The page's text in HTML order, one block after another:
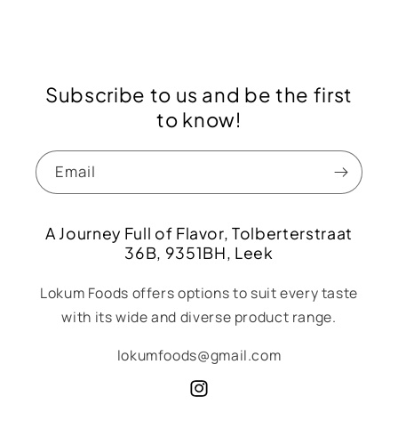
Subscribe to us and be the first
to know!
Email
A Journey Full of Flavor, Tolberterstraat
36B, 9351BH, Leek
Lokum Foods offers options to suit every taste
with its wide and diverse product range.
lokumfoods@gmail.com
Instagram